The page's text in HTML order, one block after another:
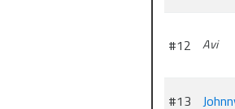
#12 Avi
#13